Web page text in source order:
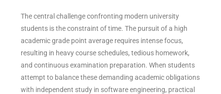
The central challenge confronting modern university
students is the constraint of time. The pursuit of a high
academic grade point average requires intense focus,
resulting in heavy course schedules, tedious homework,
and continuous examination preparation. When students
attempt to balance these demanding academic obligations
with independent study in software engineering, practical